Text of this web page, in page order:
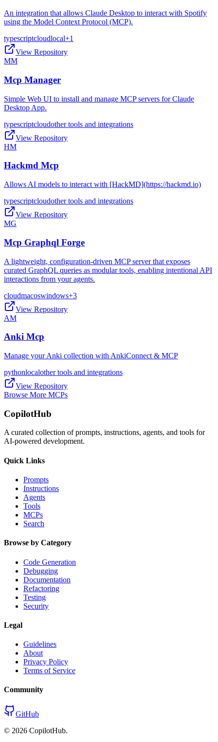
An integration that allows Claude Desktop to interact with Spotify
using the Model Context Protocol (MCP).
typescriptcloudlocal+1
View Repository
MM
Mcp Manager
Simple Web UI to install and manage MCP servers for Claude
Desktop App.
typescriptcloudother tools and integrations
View Repository
HM
Hackmd Mcp
Allows AI models to interact with [HackMD](https://hackmd.io)
typescriptcloudother tools and integrations
View Repository
MG
Mcp Graphql Forge
A lightweight, configuration-driven MCP server that exposes
curated GraphQL queries as modular tools, enabling intentional API
interactions from your agents.
cloudmacoswindows+3
View Repository
AM
Anki Mcp
Manage your Anki collection with AnkiConnect & MCP
pythonlocalother tools and integrations
View Repository
Browse More MCPs
CopilotHub
A curated collection of prompts, instructions, agents, and tools for
AI-powered development.
Quick Links
Prompts
Instructions
Agents
Tools
MCPs
Search
Browse by Category
Code Generation
Debugging
Documentation
Refactoring
Testing
Security
Legal
Guidelines
About
Privacy Policy
Terms of Service
Community
GitHub
© 2026 CopilotHub.